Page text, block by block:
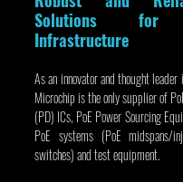
Solutions for
Infrastructure
As an innovator and thought leader
Microchip is the only supplier of
(PD) ICs, PoE Power Sourcing
PoE systems (PoE midspans/
switches) and test equipment.